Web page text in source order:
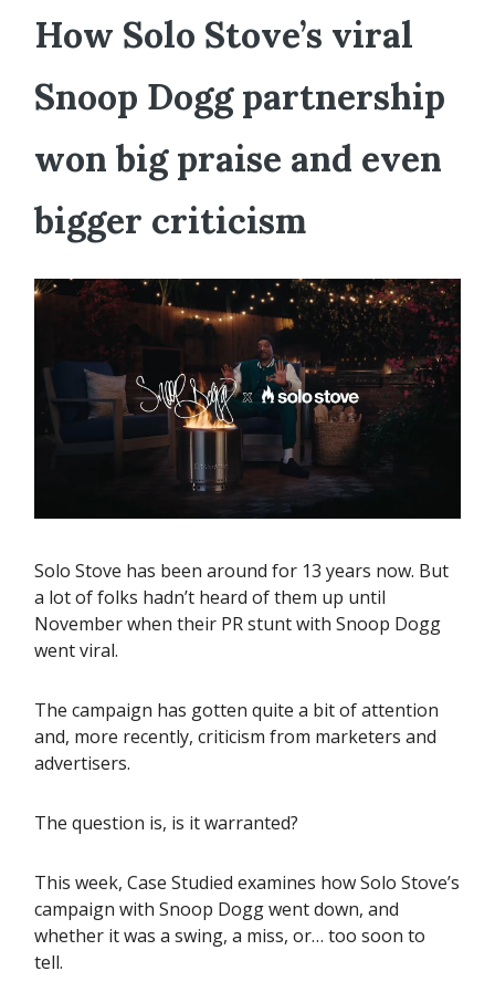
How Solo Stove’s viral
Snoop Dogg partnership
won big praise and even
bigger criticism
Solo Stove has been around for 13 years now. But
a lot of folks hadn’t heard of them up until
November when their PR stunt with Snoop Dogg
went viral.
The campaign has gotten quite a bit of attention
and, more recently, criticism from marketers and
advertisers.
The question is, is it warranted?
This week, Case Studied examines how Solo Stove’s
campaign with Snoop Dogg went down, and
whether it was a swing, a miss, or… too soon to
tell.